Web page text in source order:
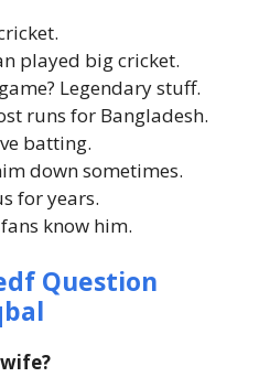
played big cricket.
Legendary stuff.
runs for Bangladesh.
batting.
down sometimes.
for years.
know him.
Question